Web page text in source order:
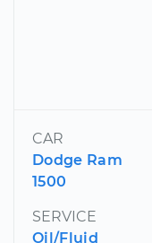
CAR
Dodge Ram
1500
SERVICE
Oil/Fluid